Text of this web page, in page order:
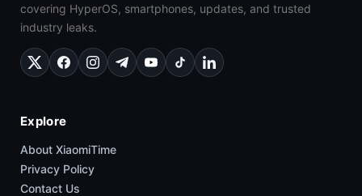
covering HyperOS, smartphones, updates, and trusted
industry leaks.
Explore
About XiaomiTime
Privacy Policy
Contact Us